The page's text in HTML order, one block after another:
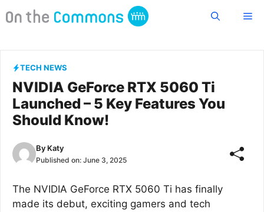
to
TECH NEWS
NVIDIA GeForce RTX 5060 Ti
Launched – 5 Key Features You
Should Know!
By Katy
Published on: June 3, 2025
The NVIDIA GeForce RTX 5060 Ti has finally
made its debut, exciting gamers and tech